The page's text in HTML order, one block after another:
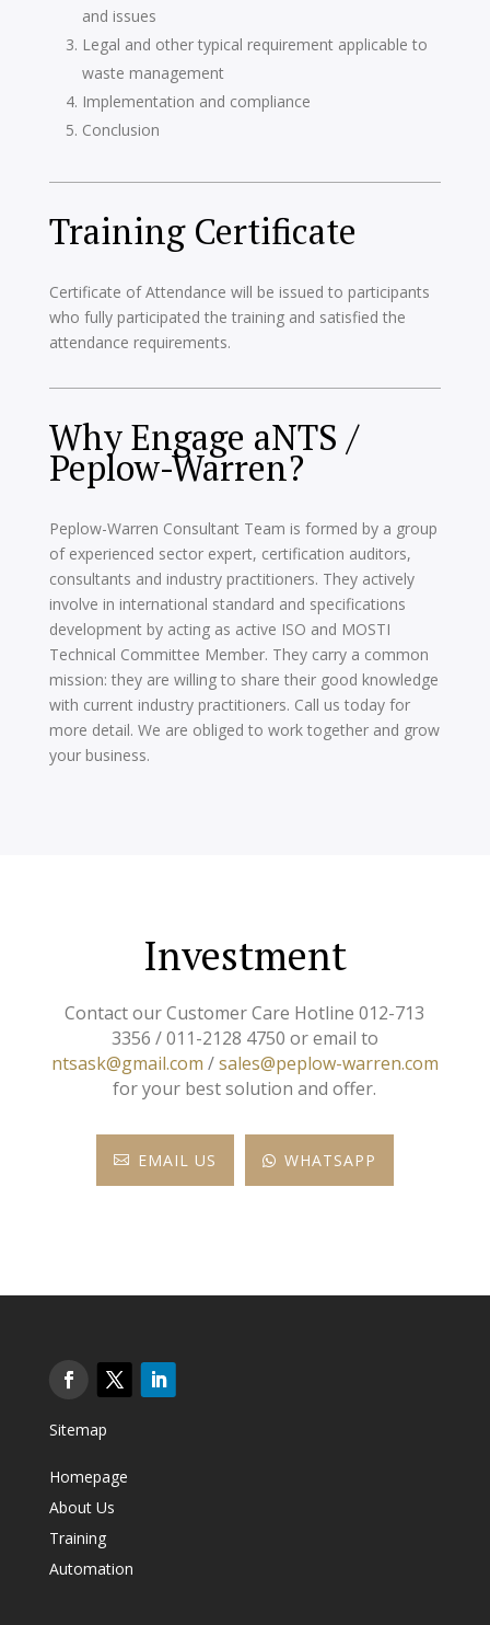
and issues
Legal and other typical requirement applicable to
waste management
Implementation and compliance
Conclusion
Training Certificate
Certificate of Attendance will be issued to participants
who fully participated the training and satisfied the
attendance requirements.
Why Engage aNTS /
Peplow-Warren?
Peplow-Warren Consultant Team is formed by a group
of experienced sector expert, certification auditors,
consultants and industry practitioners. They actively
involve in international standard and specifications
development by acting as active ISO and MOSTI
Technical Committee Member. They carry a common
mission: they are willing to share their good knowledge
with current industry practitioners. Call us today for
more detail. We are obliged to work together and grow
your business.
Investment
Contact our Customer Care Hotline 012-713
3356 / 011-2128 4750 or email to
ntsask@gmail.com /sales@peplow-warren.com
for your best solution and offer.
 EMAIL US  WHATSAPP
Sitemap
Homepage
About Us
Training
Automation